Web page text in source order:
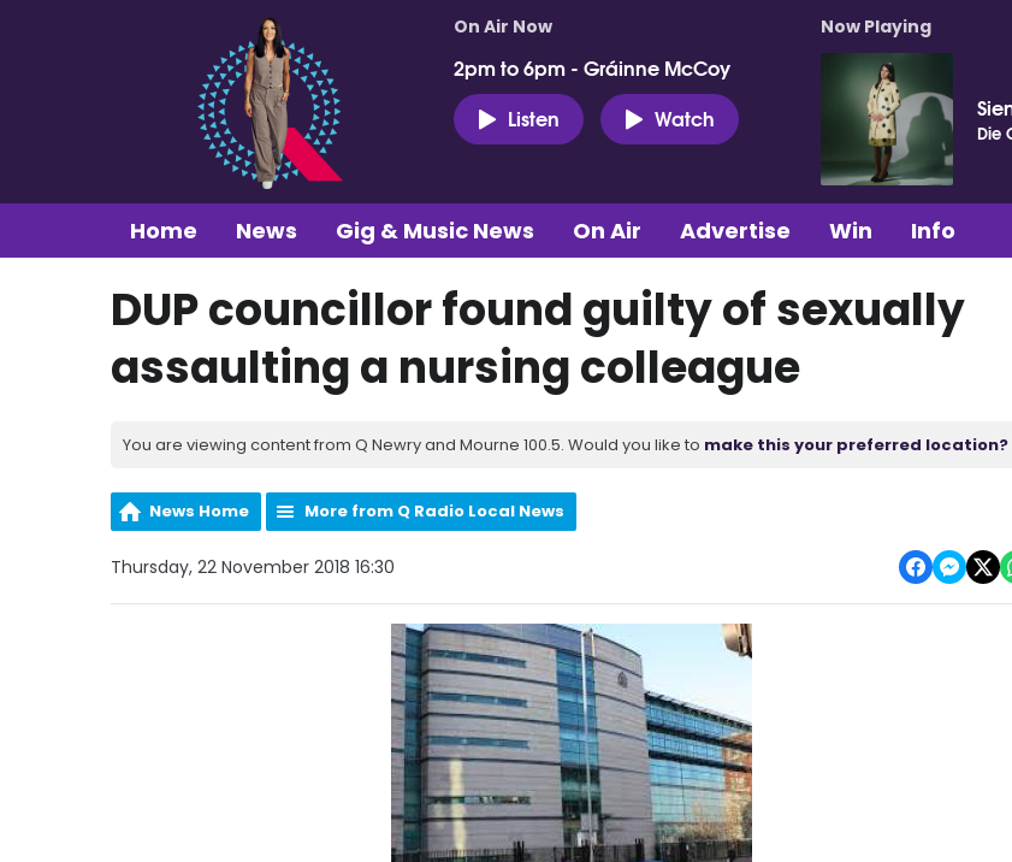
On Air Now
2pm to 6pm - Gráinne McCoy
Listen
Watch
Now Playing
Die
Home News Gig & Music News On Air Advertise Win Info
DUP councillor found guilty of sexually
assaulting a nursing colleague
You are viewing content from Q Newry and Mourne 100.5. Would you like to make this your preferred location?
News Home More from Q Radio Local News
Thursday, 22 November 2018 16:30